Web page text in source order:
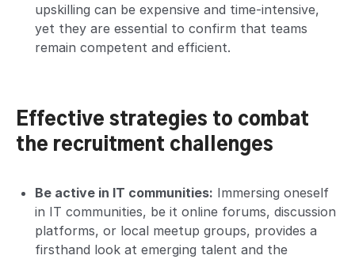
upskilling can be expensive and time-intensive,
yet they are essential to confirm that teams
remain competent and efficient.
Effective strategies to combat
the recruitment challenges
Be active in IT communities: Immersing oneself
in IT communities, be it online forums, discussion
platforms, or local meetup groups, provides a
firsthand look at emerging talent and the